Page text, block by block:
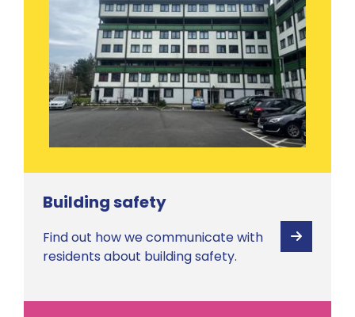
Building safety
Find out how we communicate with
residents about building safety.
View